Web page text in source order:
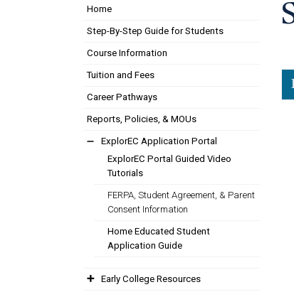
Home
Step-By-Step Guide for Students
Course Information
Tuition and Fees
Career Pathways
Reports, Policies, & MOUs
ExplorEC Application Portal
ExplorEC Portal Guided Video
Tutorials
FERPA, Student Agreement, & Parent
Consent Information
Home Educated Student
Application Guide
Early College Resources